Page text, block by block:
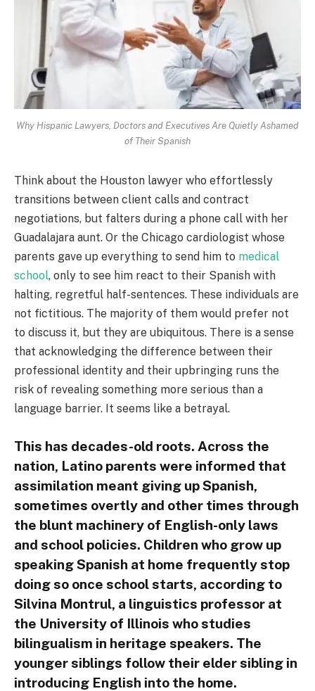
Why Hispanic Lawyers, Doctors and Executives Are Quietly Ashamed
of Their Spanish
Think about the Houston lawyer who effortlessly
transitions between client calls and contract
negotiations, but falters during a phone call with her
Guadalajara aunt. Or the Chicago cardiologist whose
parents gave up everything to send him to medical
school, only to see him react to their Spanish with
halting, regretful half-sentences. These individuals are
not fictitious. The majority of them would prefer not
to discuss it, but they are ubiquitous. There is a sense
that acknowledging the difference between their
professional identity and their upbringing runs the
risk of revealing something more serious than a
language barrier. It seems like a betrayal.
This has decades-old roots. Across the
nation, Latino parents were informed that
assimilation meant giving up Spanish,
sometimes overtly and other times through
the blunt machinery of English-only laws
and school policies. Children who grow up
speaking Spanish at home frequently stop
doing so once school starts, according to
Silvina Montrul, a linguistics professor at
the University of Illinois who studies
bilingualism in heritage speakers. The
younger siblings follow their elder sibling in
introducing English into the home.